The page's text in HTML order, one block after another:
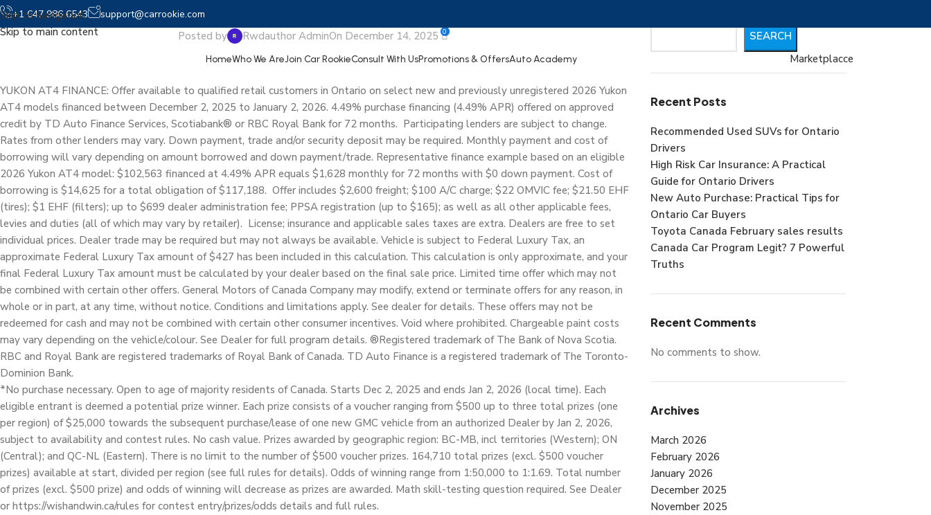
Skip to navigation
Skip to main content
+1 647 986 6543 support@carrookie.com
HomeWho We AreJoin Car RookieConsult With UsPromotions & OffersAuto Academy Marketplacce
Posted by Rwdauthor AdminOn December 14, 2025 0
YUKON AT4 FINANCE: Offer available to qualified retail customers in Ontario on select new and previously unregistered 2026 Yukon
AT4 models financed between December 2, 2025 to January 2, 2026. 4.49% purchase financing (4.49% APR) offered on approved
credit by TD Auto Finance Services, Scotiabank® or RBC Royal Bank for 72 months. Participating lenders are subject to change.
Rates from other lenders may vary. Down payment, trade and/or security deposit may be required. Monthly payment and cost of
borrowing will vary depending on amount borrowed and down payment/trade. Representative finance example based on an eligible
2026 Yukon AT4 model: $102,563 financed at 4.49% APR equals $1,628 monthly for 72 months with $0 down payment. Cost of
borrowing is $14,625 for a total obligation of $117,188. Offer includes $2,600 freight; $100 A/C charge; $22 OMVIC fee; $21.50 EHF
(tires); $1 EHF (filters); up to $699 dealer administration fee; PPSA registration (up to $165); as well as all other applicable fees,
levies and duties (all of which may vary by retailer). License; insurance and applicable sales taxes are extra. Dealers are free to set
individual prices. Dealer trade may be required but may not always be available. Vehicle is subject to Federal Luxury Tax, an
approximate Federal Luxury Tax amount of $427 has been included in this calculation. This calculation is only approximate, and your
final Federal Luxury Tax amount must be calculated by your dealer based on the final sale price. Limited time offer which may not
be combined with certain other offers. General Motors of Canada Company may modify, extend or terminate offers for any reason, in
whole or in part, at any time, without notice. Conditions and limitations apply. See dealer for details. These offers may not be
redeemed for cash and may not be combined with certain other consumer incentives. Void where prohibited. Chargeable paint costs
may vary depending on the vehicle/colour. See Dealer for full program details. ®Registered trademark of The Bank of Nova Scotia.
RBC and Royal Bank are registered trademarks of Royal Bank of Canada. TD Auto Finance is a registered trademark of The Toronto-
Dominion Bank.
*No purchase necessary. Open to age of majority residents of Canada. Starts Dec 2, 2025 and ends Jan 2, 2026 (local time). Each
eligible entrant is deemed a potential prize winner. Each prize consists of a voucher ranging from $500 up to three total prizes (one
per region) of $25,000 towards the subsequent purchase/lease of one new GMC vehicle from an authorized Dealer by Jan 2, 2026,
subject to availability and contest rules. No cash value. Prizes awarded by geographic region: BC-MB, incl territories (Western); ON
(Central); and QC-NL (Eastern). There is no limit to the number of $500 voucher prizes. 164,710 total prizes (excl. $500 voucher
prizes) available at start, divided per region (see full rules for details). Odds of winning range from 1:50,000 to 1:1.69. Total number
of prizes (excl. $500 prize) and odds of winning will decrease as prizes are awarded. Math skill-testing question required. See Dealer
or https://wishandwin.ca/rules for contest entry/prizes/odds details and full rules.
SEARCH
Recent Posts
Recommended Used SUVs for Ontario
Drivers
High Risk Car Insurance: A Practical
Guide for Ontario Drivers
New Auto Purchase: Practical Tips for
Ontario Car Buyers
Toyota Canada February sales results
Canada Car Program Legit? 7 Powerful
Truths
Recent Comments
No comments to show.
Archives
March 2026
February 2026
January 2026
December 2025
November 2025